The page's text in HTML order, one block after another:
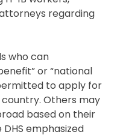
regarding
who can
or “national
to apply for
Others may
based on their
emphasized